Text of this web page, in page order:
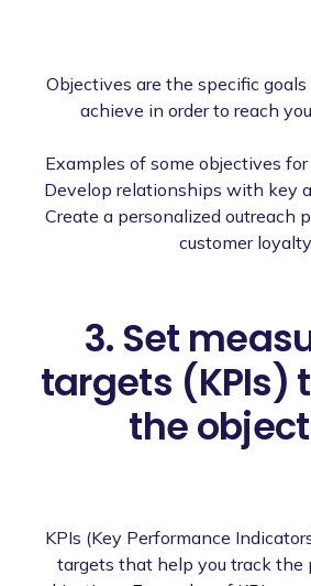
Objectives are the specific
achieve in order to reach
Examples of some objectives
Develop relationships with key
Create a personalized outreach
customer loyalty.
3. Set
targets (KPIs)
the
KPIs (Key Performance
targets that help you track the